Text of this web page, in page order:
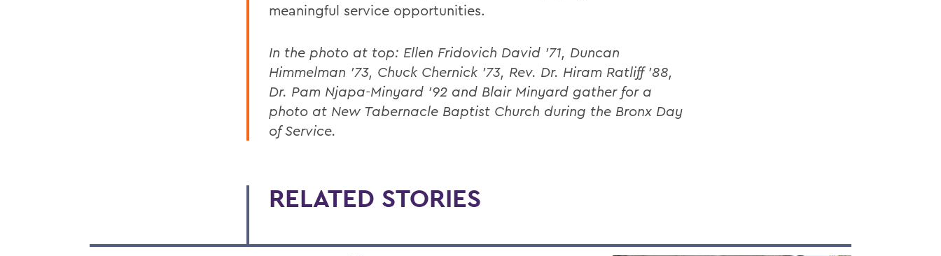
meaningful service opportunities.
In the photo at top: Ellen Fridovich David ’71, Duncan
Himmelman ’73, Chuck Chernick ’73, Rev. Dr. Hiram Ratliff ’88,
Dr. Pam Njapa-Minyard ’92 and Blair Minyard gather for a
photo at New Tabernacle Baptist Church during the Bronx Day
of Service.
RELATED STORIES